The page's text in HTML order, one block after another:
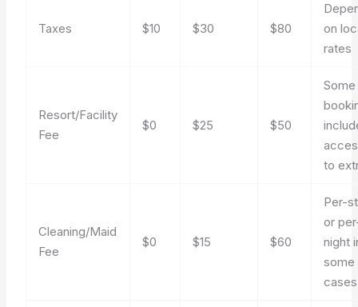
Taxes $10 $30 $80
on
rates
Resort/Facility
Fee
$0 $25 $50
Some
to
Cleaning/Maid
Fee
$0 $15 $60
Per-
or
night
some
cases